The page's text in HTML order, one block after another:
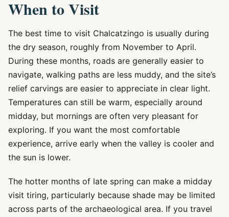
When to Visit
The best time to visit Chalcatzingo is usually during
the dry season, roughly from November to April.
During these months, roads are generally easier to
navigate, walking paths are less muddy, and the site’s
relief carvings are easier to appreciate in clear light.
Temperatures can still be warm, especially around
midday, but mornings are often very pleasant for
exploring. If you want the most comfortable
experience, arrive early when the valley is cooler and
the sun is lower.
The hotter months of late spring can make a midday
visit tiring, particularly because shade may be limited
across parts of the archaeological area. If you travel